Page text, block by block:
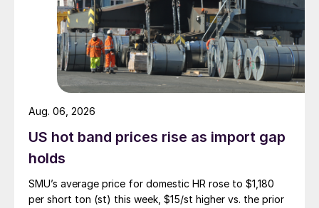
US hot band prices rise as import gap
holds
SMU’s average price for domestic HR rose to $1,180
per short ton (st) this week, $15/st higher vs. the prior
Aug. 06, 2026